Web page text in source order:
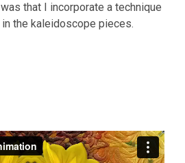
that I incorporate a technique
in the kaleidoscope pieces.